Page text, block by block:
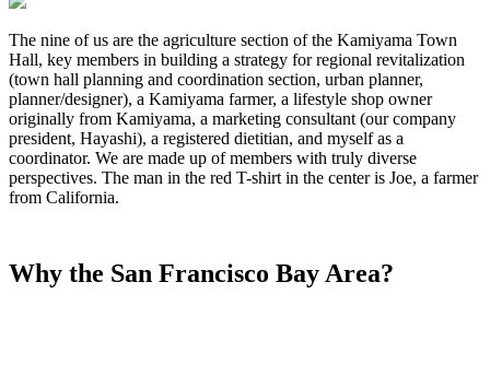
The nine of us are the agriculture section of the Kamiyama Town
Hall, key members in building a strategy for regional revitalization
(town hall planning and coordination section, urban planner,
planner/designer), a Kamiyama farmer, a lifestyle shop owner
originally from Kamiyama, a marketing consultant (our company
president, Hayashi), a registered dietitian, and myself as a
coordinator. We are made up of members with truly diverse
perspectives. The man in the red T-shirt in the center is Joe, a farmer
from California.
Why the San Francisco Bay Area?